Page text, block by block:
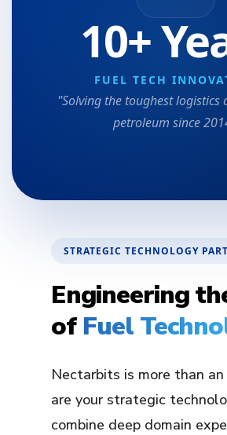
10+
FUEL TECH
"Solving the toughest logistics
petroleum since
STRATEGIC TECHNOLOGY
Engineering
ofFuel
Nectarbits is more than
are your strategic
combine deep domain